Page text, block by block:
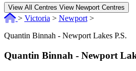
View All Centres View Newport Centres
> Victoria > Newport >
Quantin Binnah - Newport Lakes P.S.
Quantin Binnah - Newport